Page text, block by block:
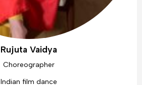
Rujuta Vaidya
Choreographer
Indian film dance